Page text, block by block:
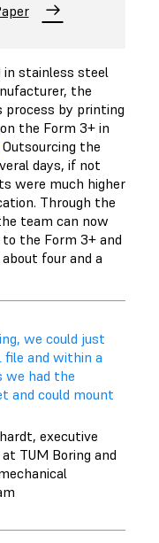
in stainless steel
the
by printing
the Form 3+ in
Outsourcing the
days, if not
were much higher
Through the
team can now
the Form 3+ and
four and a
we could just
file and within a
we had the
and could mount
executive
TUM Boring and